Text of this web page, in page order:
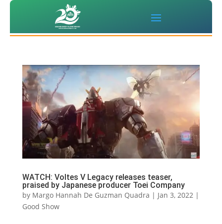
WATCH: Voltes V Legacy releases teaser,
praised by Japanese producer Toei Company
by Margo Hannah De Guzman Quadra | Jan 3, 2022 |
Good Show